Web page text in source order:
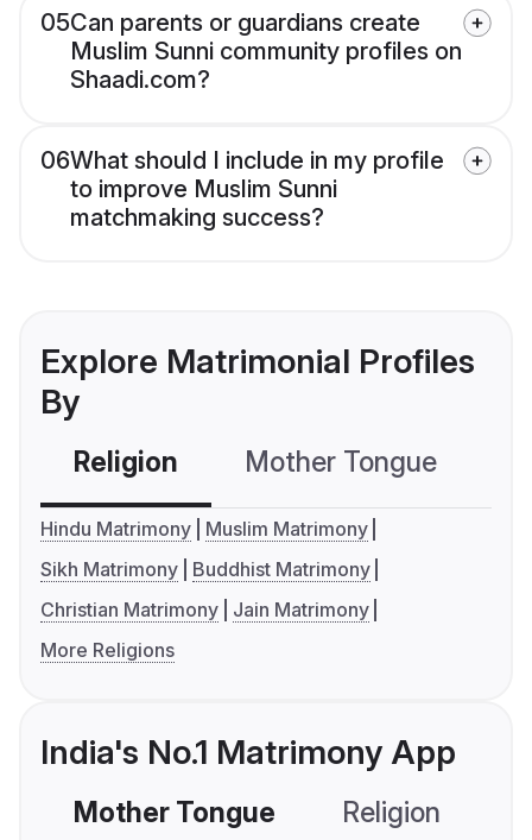
05Can parents or guardians create
Muslim Sunni community profiles on
Shaadi.com?
06What should I include in my profile
to improve Muslim Sunni
matchmaking success?
Explore Matrimonial Profiles
By
Religion Mother Tongue
Hindu Matrimony
Muslim Matrimony
Sikh Matrimony
Buddhist Matrimony
Christian Matrimony
Jain Matrimony
More Religions
India's No.1 Matrimony App
Mother Tongue Religion